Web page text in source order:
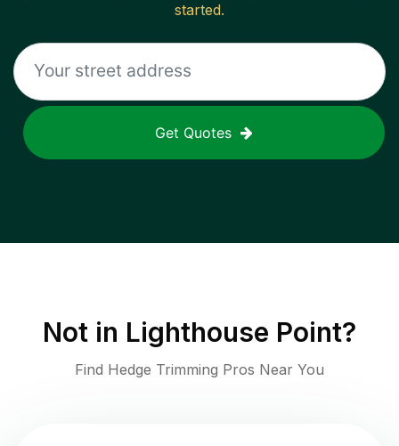
started.
Get Quotes
Not in Lighthouse Point?
Find Hedge Trimming Pros Near You